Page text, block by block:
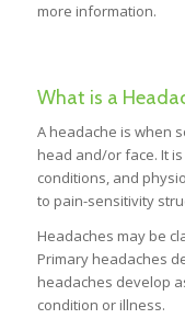
more information.
What is a
A headache is when
head and/or face. It
conditions, and
to pain-sensitivity
Headaches may be
Primary headaches
headaches develop
condition or illness.